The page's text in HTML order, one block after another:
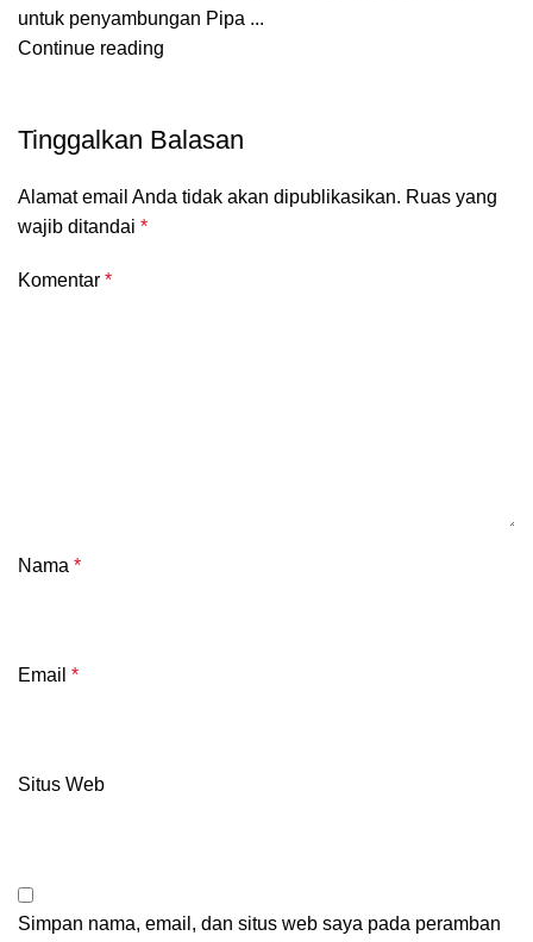
untuk penyambungan Pipa ...
Continue reading
Tinggalkan Balasan
Alamat email Anda tidak akan dipublikasikan. Ruas yang
wajib ditandai *
Komentar *
Nama *
Email *
Situs Web
Simpan nama, email, dan situs web saya pada peramban